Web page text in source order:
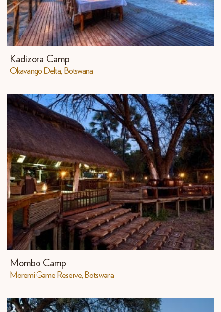
Kadizora Camp
​Okavango Delta, Botswana
Mombo Camp
Moremi Game Reserve, Botswana